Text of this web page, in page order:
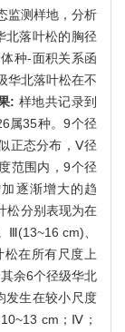
监测样地，分析
北落叶松的胸径
种-面积关系函
华北落叶松在不
: 样地共记录到
属35种。9个径
正态分布，Ⅴ径
范围内，9个径
逐渐增大的趋
分别表现为在
Ⅲ(13~16 cm)、
在所有尺度上
余6个径级华北
发生在较小尺度
cm；Ⅳ；